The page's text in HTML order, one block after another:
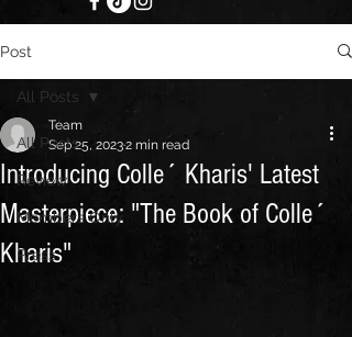
Post
All Posts
Review
Members Only
Press
All Posts
Introducing Colle´ Kharis' Latest
Masterpiece: "The Book of Colle´
Kharis"
Team
Sep 25, 20232 min read